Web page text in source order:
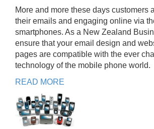
More and more these days customers
their emails and engaging online via
smartphones. As a New Zealand
ensure that your email design and
pages are compatible with the ever
technology of the mobile phone world.
READ MORE